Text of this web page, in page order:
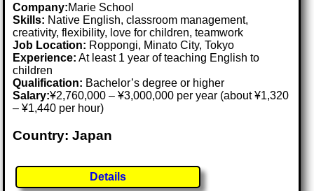
Company:Marie School
Skills: Native English, classroom management,
creativity, flexibility, love for children, teamwork
Job Location: Roppongi, Minato City, Tokyo
Experience: At least 1 year of teaching English to
children
Qualification: Bachelor’s degree or higher
Salary:¥2,760,000 – ¥3,000,000 per year (about ¥1,320
– ¥1,440 per hour)
Country: Japan
Details